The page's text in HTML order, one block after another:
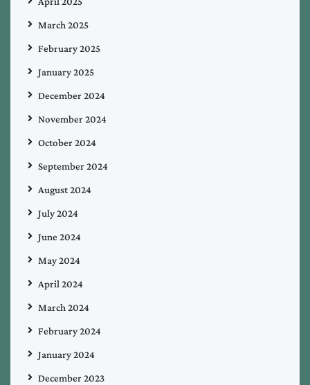
March 2025
February 2025
January 2025
December 2024
November 2024
October 2024
September 2024
August 2024
July 2024
June 2024
May 2024
April 2024
March 2024
February 2024
January 2024
December 2023